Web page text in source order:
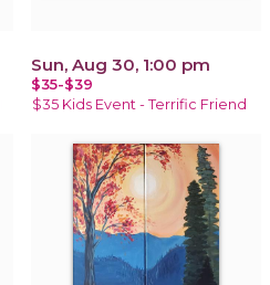
Sun, Aug 30, 1:00 pm
$35-$39
$35 Kids Event - Terrific Friend